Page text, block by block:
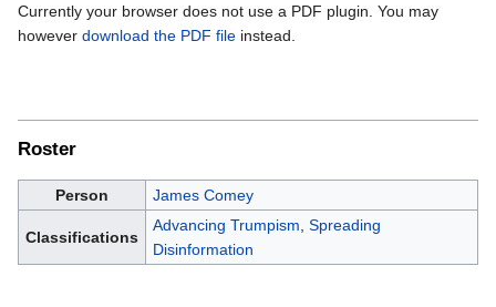
Currently your browser does not use a PDF plugin. You may
however download the PDF file instead.
Roster
Person James Comey
Classifications
Advancing Trumpism Spreading
Disinformation